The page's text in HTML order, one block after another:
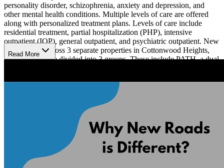
personality disorder, schizophrenia, anxiety and depression, and
other mental health conditions. Multiple levels of care are offered
along with personalized treatment plans. Levels of care include
residential treatment, partial hospitalization (PHP), intensive
outpatient (IOP), general outpatient, and psychiatric outpatient. New
Roads spans across 3 separate properties in Cottonwood Heights,
Utah. Clients are divided into 3 groups. These include PATH, a dual
designed for transitioning into sober living. New Roads Behavioral
Health specializes in cognitive behavioral therapy (CBT), dialectical
behavioral therapy (DBT), and motivational interviewing (MI) along
with 12-Step facilitation.
New Roads Behavioral Health provides comfortable, gender-
specific housing. The facilities include a variety of amenities such as
a basketball court, volleyball courts, billiards, ping pong, and
foosball tables. Recreational sessions are held 3 times a week, and
clients will enjoy fun activities such as going to the movies,
Read More